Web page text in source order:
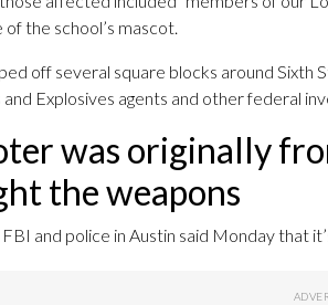
of the school’s mascot.
off several square blocks around Sixth
and Explosives agents and other federal
was originally
the weapons
and police in Austin said Monday that